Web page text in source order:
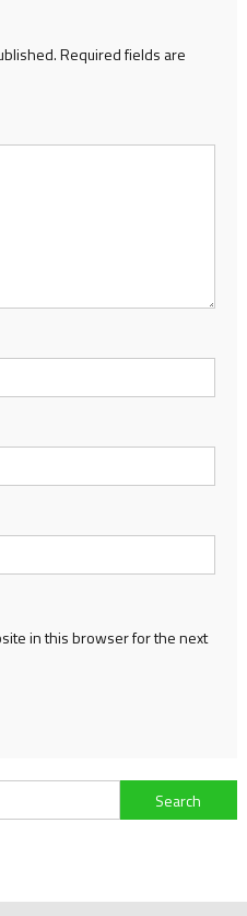
Required fields are
in this browser for the next
Search
for: